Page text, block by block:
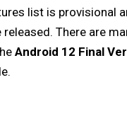
list is provisional
There are
Android 12 Final